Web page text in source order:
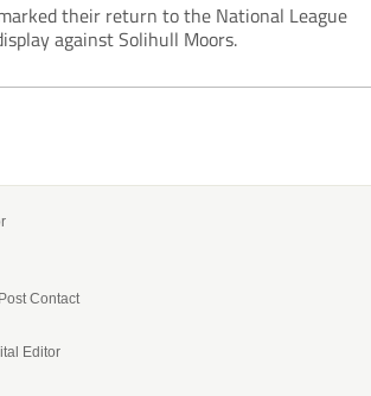
their return to the National League
against Solihull Moors.
Contact
Editor